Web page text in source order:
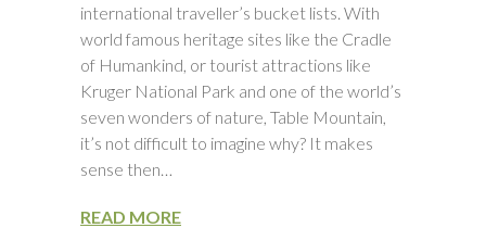
international traveller’s bucket lists. With
world famous heritage sites like the Cradle
of Humankind, or tourist attractions like
Kruger National Park and one of the world’s
seven wonders of nature, Table Mountain,
it’s not difficult to imagine why? It makes
sense then…
READ MORE